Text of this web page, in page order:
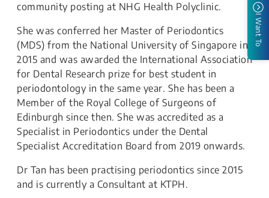
community posting at NHG Health Polyclinic.
She was conferred her Master of Periodontics
(MDS) from the National University of Singapore in
2015 and was awarded the International Association
for Dental Research prize for best student in
periodontology in the same year. She has been a
Member of the Royal College of Surgeons of
Edinburgh since then. She was accredited as a
Specialist in Periodontics under the Dental
Specialist Accreditation Board from 2019 onwards.
Dr Tan has been practising periodontics since 2015
and is currently a Consultant at KTPH.​
I Want To